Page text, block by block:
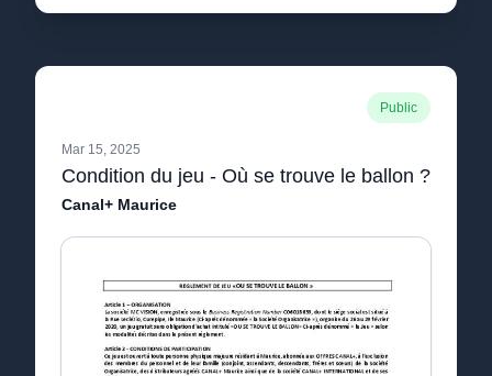
Public
Mar 15, 2025
Condition du jeu - Où se trouve le ballon ?
Canal+ Maurice